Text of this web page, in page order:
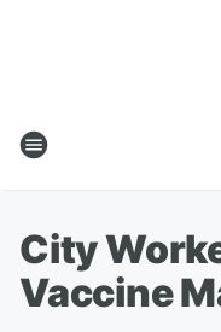
City
Vaccine